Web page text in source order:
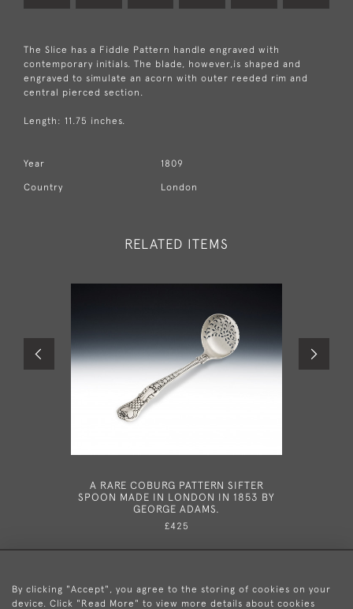
The Slice has a Fiddle Pattern handle engraved with
contemporary initials. The blade, however,is shaped and
engraved to simulate an acorn with outer reeded rim and
central pierced section.
Length: 11.75 inches.
Year 1809
Country London
RELATED ITEMS
A RARE COBURG PATTERN SIFTER
SPOON MADE IN LONDON IN 1853 BY
GEORGE ADAMS.
£425
By clicking "Accept", you agree to the storing of cookies on your
device. Click "Read More" to view more details about cookies